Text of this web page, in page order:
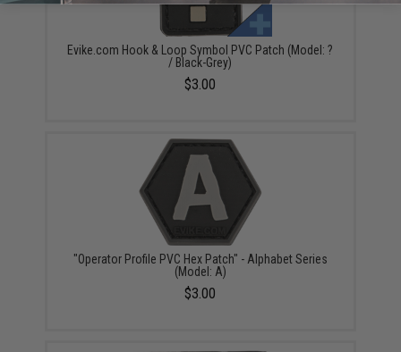
Evike.com Hook & Loop Symbol PVC Patch (Model: ?
/ Black-Grey)
$3.00
"Operator Profile PVC Hex Patch" - Alphabet Series
(Model: A)
$3.00